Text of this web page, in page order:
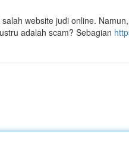
website judi online.
adalah scam? Sebagian